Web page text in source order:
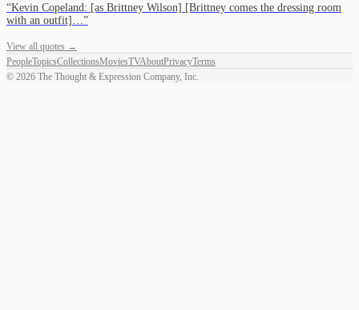
“Kevin Copeland: [as Brittney Wilson] [Brittney comes the dressing room
with an outfit]… ”
View all quotes →
PeopleTopicsCollectionsMoviesTVAboutPrivacyTerms
© 2026 The Thought & Expression Company, Inc.